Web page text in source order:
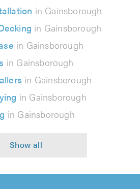
in Gainsborough
in Gainsborough
in Gainsborough
in Gainsborough
in Gainsborough
in Gainsborough
in Gainsborough